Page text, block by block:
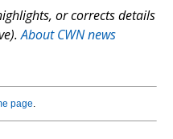
or corrects details
About CWN news
page.